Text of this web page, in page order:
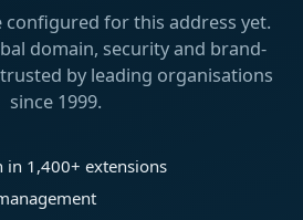
configured for this address yet.
domain, security and brand-
by leading organisations
since 1999.
1,400+ extensions